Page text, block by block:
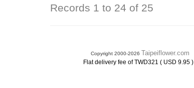
Records 1 to 24 of 25
Copyright 2000-2026 Taipeiflower.com
Flat delivery fee of TWD321 ( USD 9.95 )